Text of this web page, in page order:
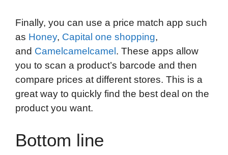
Finally, you can use a price match app such
as Honey, Capital one shopping,
and Camelcamelcamel. These apps allow
you to scan a product’s barcode and then
compare prices at different stores. This is a
great way to quickly find the best deal on the
product you want.
Bottom line